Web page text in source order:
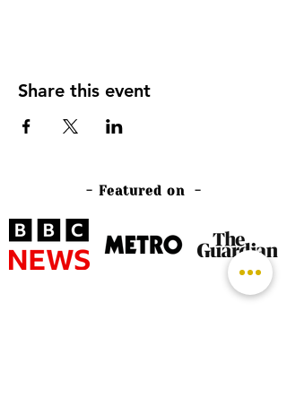
Share this event
- Featured on -